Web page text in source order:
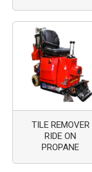
TILE REMOVER
RIDE ON
PROPANE